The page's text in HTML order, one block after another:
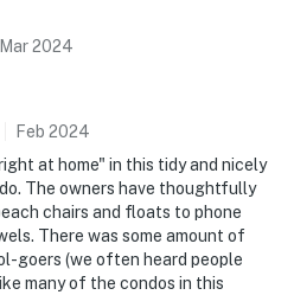
Mar2024
Feb 2024
at home" in this tidy and nicely
The owners have thoughtfully
chairs and floats to phone
There was some amount of
goers (we often heard people
many of the condos in this